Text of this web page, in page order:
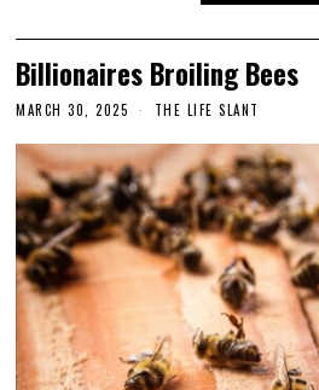
Billionaires Broiling Bees
MARCH 30, 2025 THE LIFE SLANT